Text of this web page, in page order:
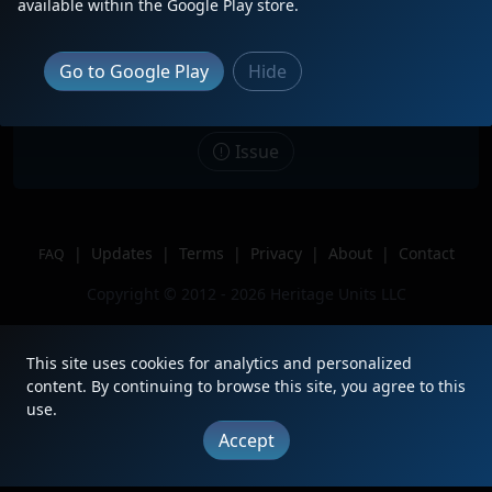
Date
12/7/2020
Description
At BNSF North Yard
Location
Forth Worth TX
Issue
FAQ | Updates | Terms | Privacy | About |
Contact
Copyright © 2012 - 2026 Heritage Units LLC
available within the Google Play store.
Go to Google Play Hide
This site uses cookies for analytics and personalized
content. By continuing to browse this site, you agree to this
use.
Accept